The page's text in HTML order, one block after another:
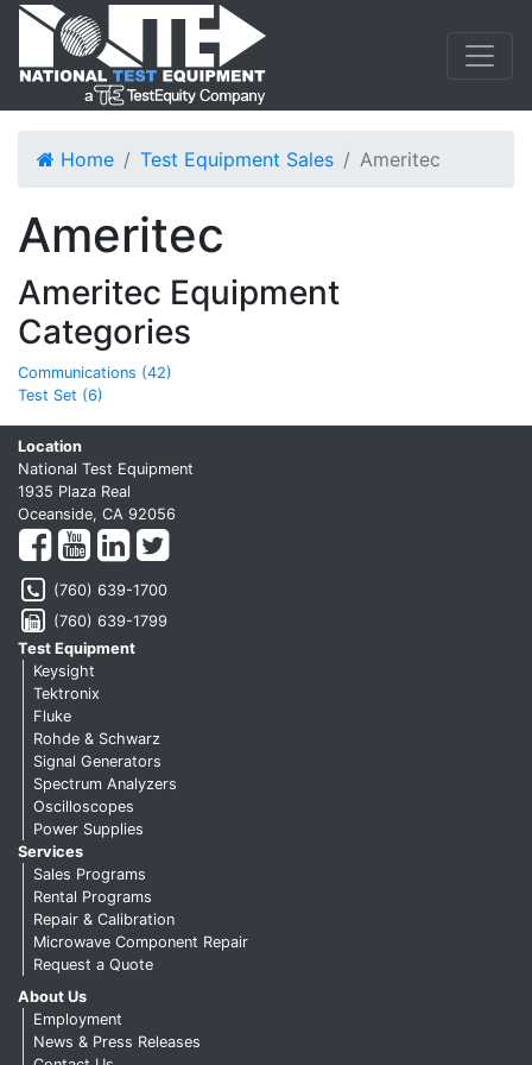
Home Test Equipment Sales Ameritec
Ameritec
Ameritec Equipment
Categories
Communications (42)
Test Set (6)
Location
National Test Equipment
1935 Plaza Real
Oceanside, CA 92056
(760) 639-1700
(760) 639-1799
Test Equipment
Keysight
Tektronix
Fluke
Rohde & Schwarz
Signal Generators
Spectrum Analyzers
Oscilloscopes
Power Supplies
Services
Sales Programs
Rental Programs
Repair & Calibration
Microwave Component Repair
Request a Quote
About Us
Employment
News & Press Releases